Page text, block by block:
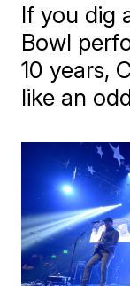
If you dig
Bowl
10 years,
like an